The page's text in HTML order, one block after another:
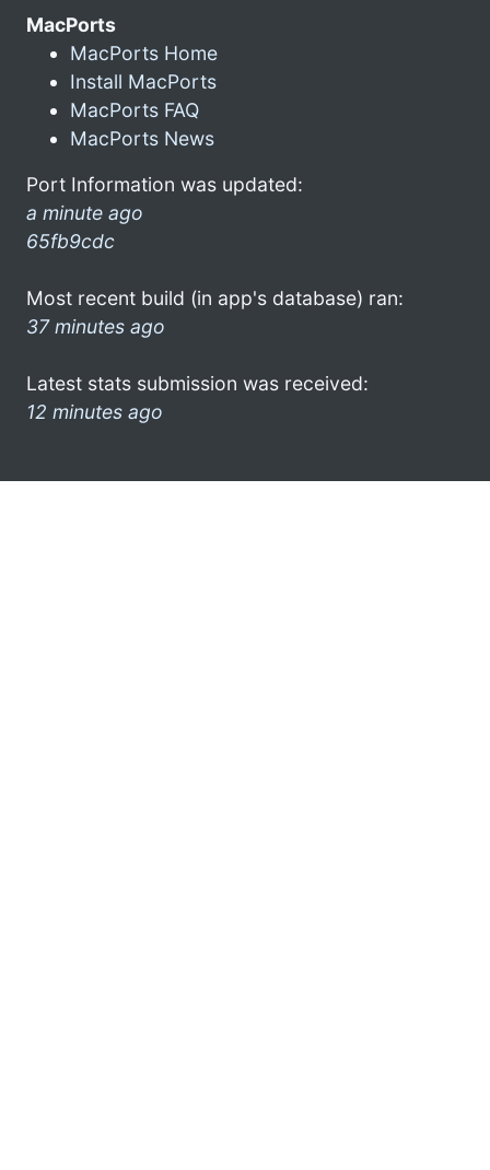
MacPorts
MacPorts Home
Install MacPorts
MacPorts FAQ
MacPorts News
Port Information was updated:
a minute ago
65fb9cdc
Most recent build (in app's database) ran:
37 minutes ago
Latest stats submission was received:
12 minutes ago